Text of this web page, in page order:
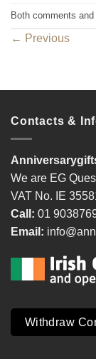
Both comments
← Previous
Contacts &
We are EG
VAT No. IE
Call: 01
Email:
Withdraw